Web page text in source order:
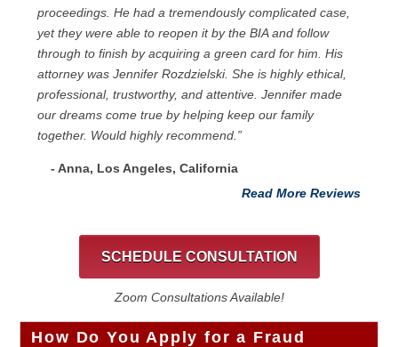
proceedings. He had a tremendously complicated case,
yet they were able to reopen it by the BIA and follow
through to finish by acquiring a green card for him. His
attorney was Jennifer Rozdzielski. She is highly ethical,
professional, trustworthy, and attentive. Jennifer made
our dreams come true by helping keep our family
together. Would highly recommend.”
- Anna, Los Angeles, California
Read More Reviews
SCHEDULE CONSULTATION
Zoom Consultations Available!
How Do You Apply for a Fraud